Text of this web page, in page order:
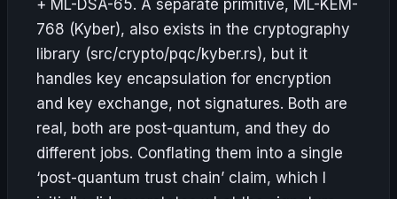
+ ML-DSA-65. A separate primitive, ML-KEM-
768 (Kyber), also exists in the cryptography
library (src/crypto/pqc/kyber.rs), but it
handles key encapsulation for encryption
and key exchange, not signatures. Both are
real, both are post-quantum, and they do
different jobs. Conflating them into a single
‘post-quantum trust chain’ claim, which I